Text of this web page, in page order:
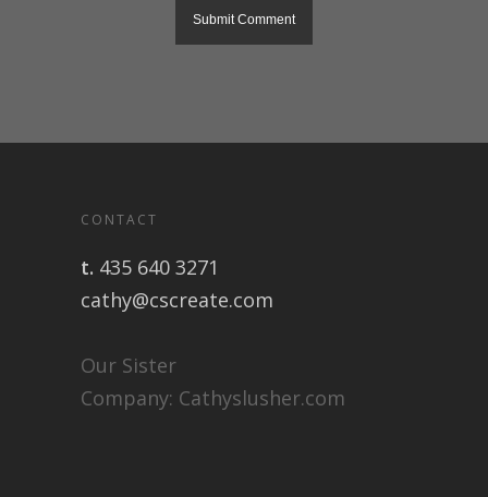
CONTACT
t. 435 640 3271
cathy@cscreate.com
Our Sister
Company: Cathyslusher.com